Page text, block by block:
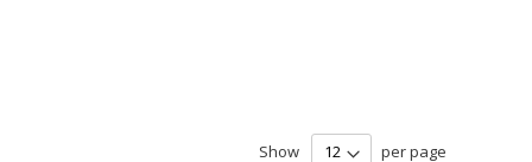
Show per page